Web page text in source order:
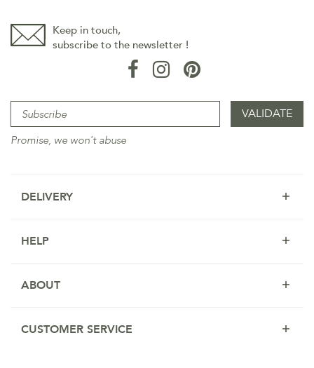
Keep in touch,
subscribe to the newsletter !
Promise, we won't abuse
DELIVERY
HELP
ABOUT
CUSTOMER SERVICE